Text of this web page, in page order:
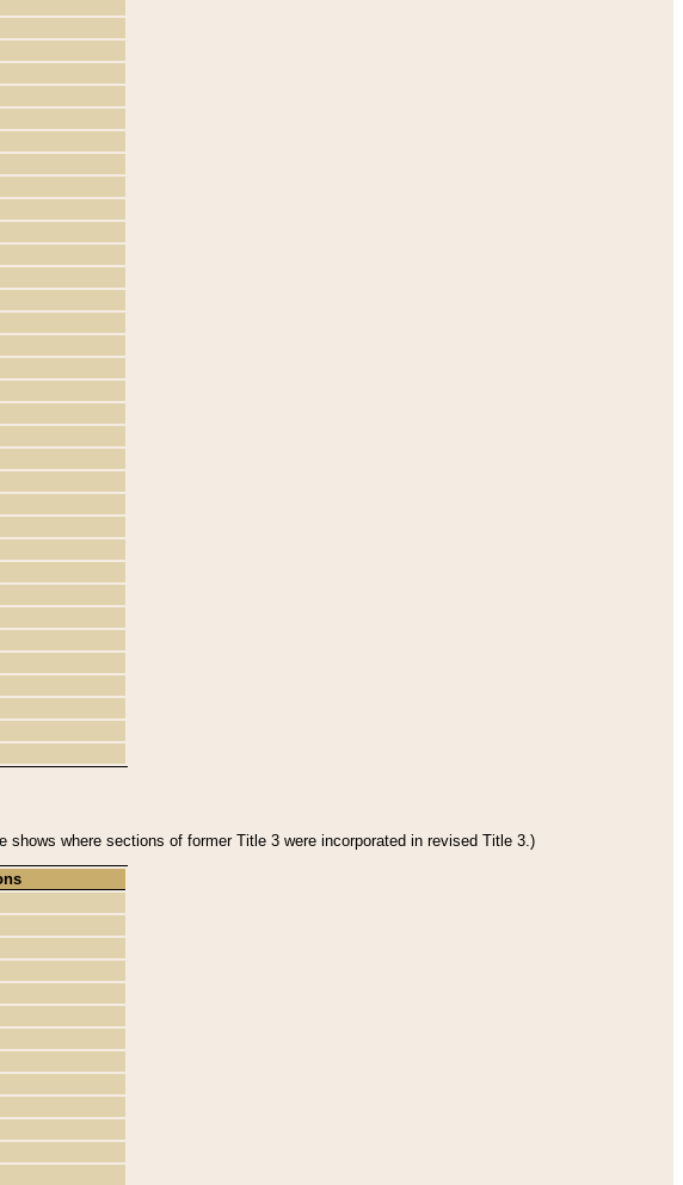
where sections of former Title 3 were incorporated in revised Title 3.)